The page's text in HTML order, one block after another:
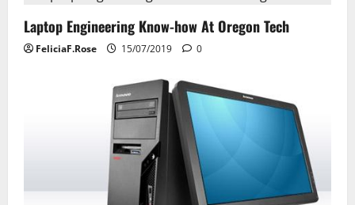
i
g
Laptop Engineering Know-how At Oregon Tech
FeliciaF.Rose 15/07/2019 0